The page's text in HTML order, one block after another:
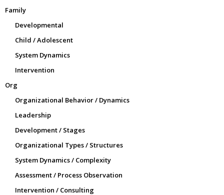
Family
Developmental
Child / Adolescent
System Dynamics
Intervention
Org
Organizational Behavior / Dynamics
Leadership
Development / Stages
Organizational Types / Structures
System Dynamics / Complexity
Assessment / Process Observation
Intervention / Consulting